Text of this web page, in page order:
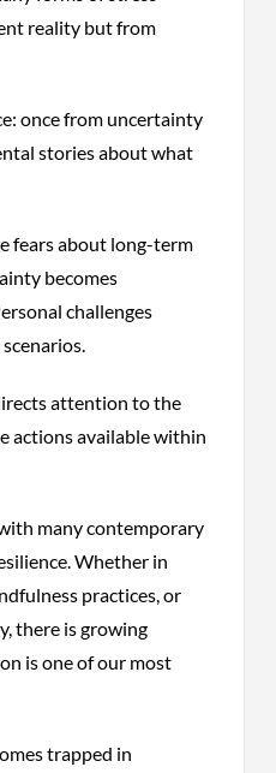
reality but from
once from uncertainty
stories about what
fears about long-term
becomes
challenges
attention to the
actions available within
many contemporary
Whether in
practices, or
there is growing
is one of our most
trapped in